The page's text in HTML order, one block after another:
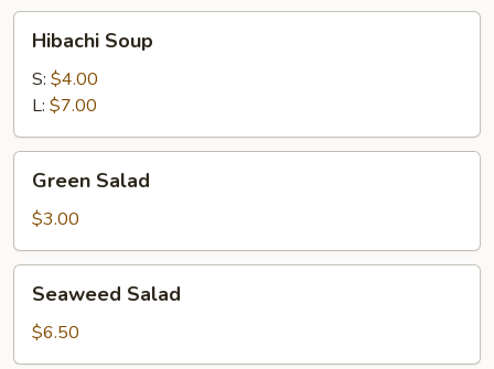
Soup
Hibachi Soup
S: $4.00
L: $7.00
Salad
Green Salad
$3.00
Salad
Seaweed Salad
$6.50